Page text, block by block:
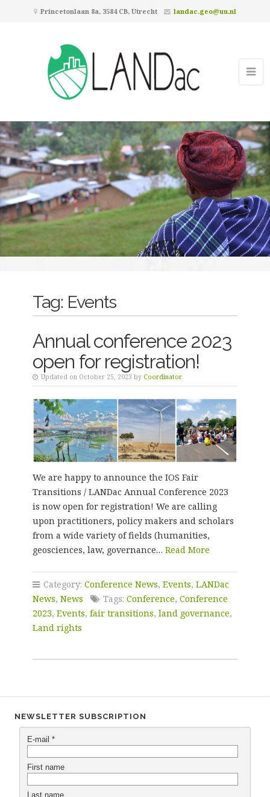
Princetonlaan 8a, 3584 CB, Utrecht landac.geo@uu.nl
Tag: Events
Annual conference 2023
open for registration!
Updated on October 25, 2023 by Coordinator
We are happy to announce the IOS Fair
Transitions / LANDac Annual Conference 2023
is now open for registration! We are calling
upon practitioners, policy makers and scholars
from a wide variety of fields (humanities,
geosciences, law, governance… Read More
Category: Conference News, Events, LANDac
News, News Tags: Conference, Conference
2023, Events, fair transitions, land governance,
Land rights
NEWSLETTER SUBSCRIPTION